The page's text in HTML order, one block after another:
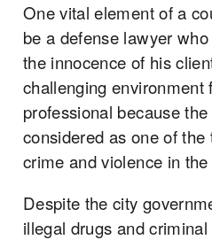
One vital element of a
be a defense lawyer
the innocence of his
challenging environment
professional because
considered as one of the
crime and violence in the
Despite the city
illegal drugs and